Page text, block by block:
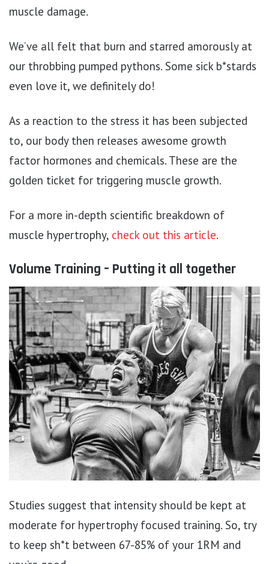
muscle damage.
We’ve all felt that burn and starred amorously at
our throbbing pumped pythons. Some sick b*stards
even love it, we definitely do!
As a reaction to the stress it has been subjected
to, our body then releases awesome growth
factor hormones and chemicals. These are the
golden ticket for triggering muscle growth.
For a more in-depth scientific breakdown of
muscle hypertrophy, check out this article.
Volume Training – Putting it all together
Studies suggest that intensity should be kept at
moderate for hypertrophy focused training. So, try
to keep sh*t between 67-85% of your 1RM and